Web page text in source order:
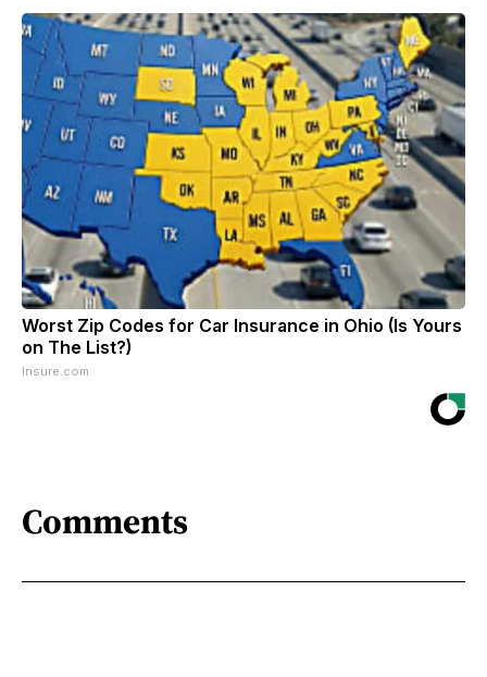
Worst Zip Codes for Car Insurance in Ohio (Is Yours
on The List?)
Insure.com
Comments